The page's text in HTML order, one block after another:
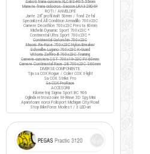
Saboti frana cursiera XLC BS-R05 55mm
Manete frana ciclocros Saccon LRA329D4P
ROTI / ANVELOPE
Jante 28" profil inalt 50mm / fond Zefal
Specialized All Condition Armadillo 700x23C
Camere Decathlon 700x23C Presta 80mm
Michelin Dynamic Sport 700x23C *
Continental Ultra Sport 700x23C *
Continental Gatorskin 700x23C
Maxxis Re-Fuse 700x23C Nylon Breaker
Schwalbe Lugano 700x23C K-Guard
Vittoria Zaffiro III 700x23C Training
Camere cursiera CST 700x19-23C FV 60mm
Camere Continental Race 28 700x23C S60mm
DIVERSE COMPONENTE
Tija sa COX Rogue / Colier COX X-light
Sa COX Strike Pro
Sa COX ProRace
ACCESORII
Kilometraj Sigma Sport BC 906
Oglinda retrovizoare M-Wave 3D Spy Mini
Aparatoare noroi Polisport Michigan City/Road
Stop BikeForce Modest / 3 LED-uri